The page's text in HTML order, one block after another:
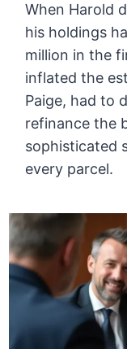
When Harold
his holdings
million in the
inflated the
Paige, had to
refinance the
sophisticated
every parcel.